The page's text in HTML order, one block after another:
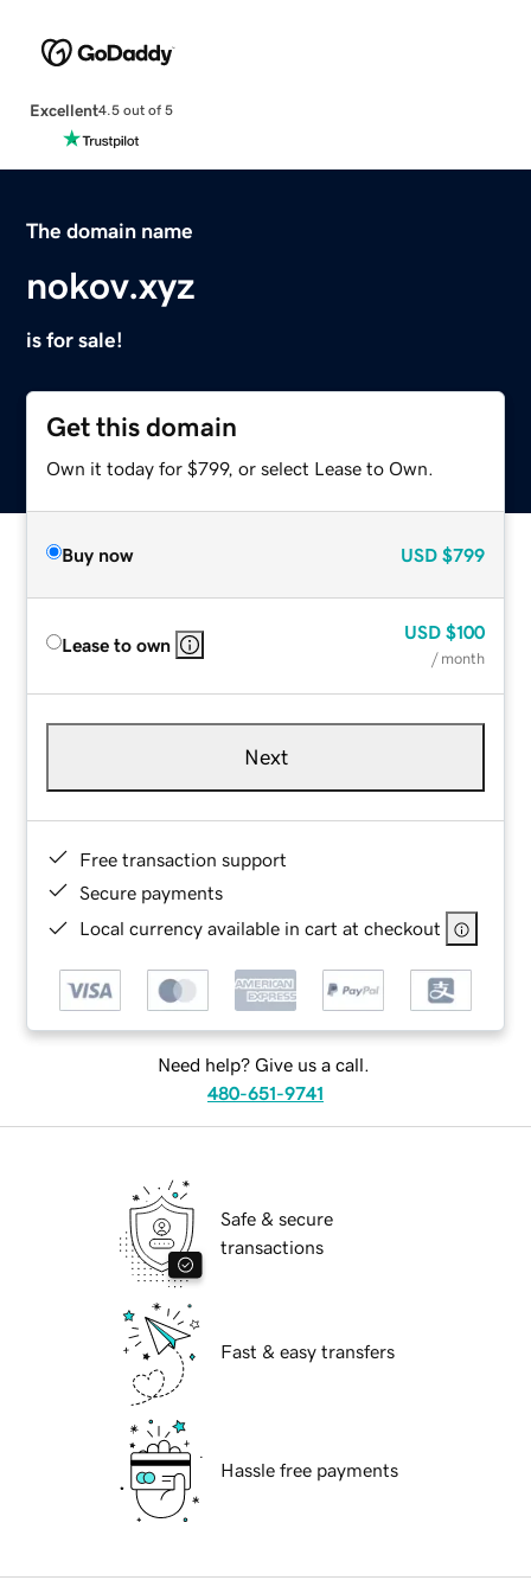
Excellent4.5 out of 5
The domain name
nokov.xyz
is for sale!
Get this domain
Own it today for $799, or select Lease to Own.
Buy now USD $799
Lease to own
USD $100
/ month
Next
Free transaction support
Secure payments
Local currency available in cart at checkout
Need help? Give us a call.
480-651-9741
Safe & secure
transactions
Fast & easy transfers
Hassle free payments